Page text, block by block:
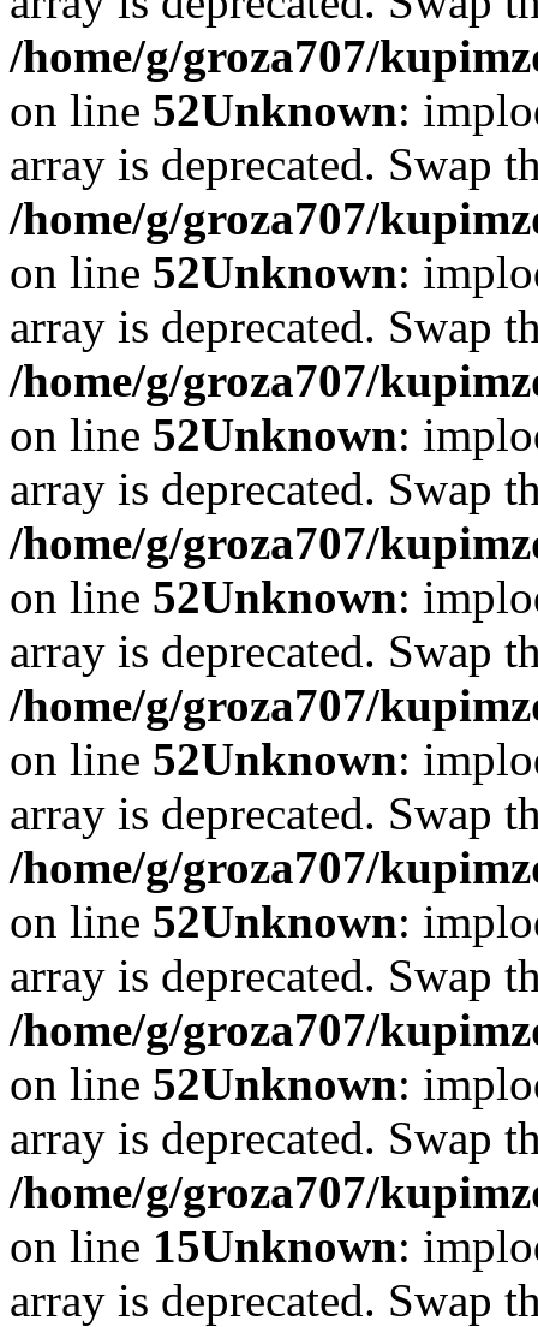
/home/g/groza707/
on line 52Unknown:
array is deprecated. Swap
/home/g/groza707/
on line 52Unknown:
array is deprecated. Swap
/home/g/groza707/
on line 52Unknown:
array is deprecated. Swap
/home/g/groza707/
on line 52Unknown:
array is deprecated. Swap
/home/g/groza707/
on line 52Unknown:
array is deprecated. Swap
/home/g/groza707/
on line 52Unknown:
array is deprecated. Swap
/home/g/groza707/
on line 52Unknown:
array is deprecated. Swap
/home/g/groza707/
on line 15Unknown:
array is deprecated. Swap